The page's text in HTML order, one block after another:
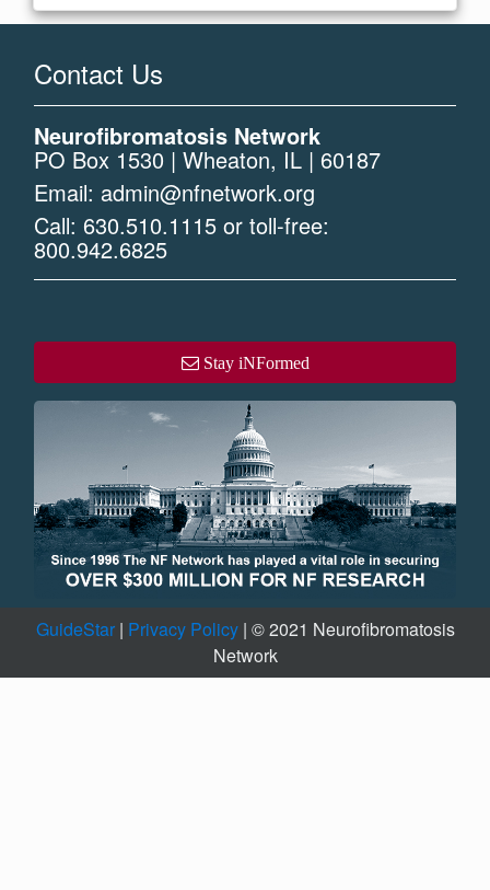
Contact Us
Neurofibromatosis Network
PO Box 1530 | Wheaton, IL | 60187
Email: admin@nfnetwork.org
Call: 630.510.1115 or toll-free:
800.942.6825
Stay iNFormed
GuideStar| Privacy Policy| © 2021 Neurofibromatosis
Network